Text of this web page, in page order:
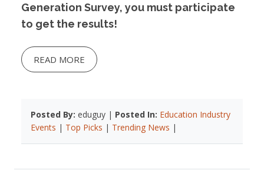
Generation Survey, you must participate
to get the results!
READ MORE
Posted By: eduguy | Posted In: Education Industry
Events | Top Picks | Trending News |